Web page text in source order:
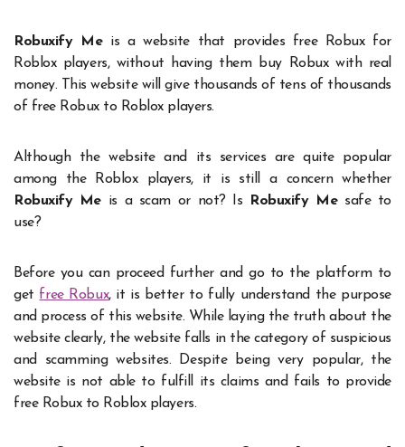
Robuxify Meis a website that provides free Robux for
Roblox players, without having them buy Robux with real
money. This website will give thousands of tens of thousands
of free Robux to Roblox players.
Although the website and its services are quite popular
among the Roblox players, it is still a concern whether
Robuxify Meis a scam or not? Is Robuxify Mesafe to
use?
Before you can proceed further and go to the platform to
get free Robux, it is better to fully understand the purpose
and process of this website. While laying the truth about the
website clearly, the website falls in the category of suspicious
and scamming websites. Despite being very popular, the
website is not able to fulfill its claims and fails to provide
free Robux to Roblox players.